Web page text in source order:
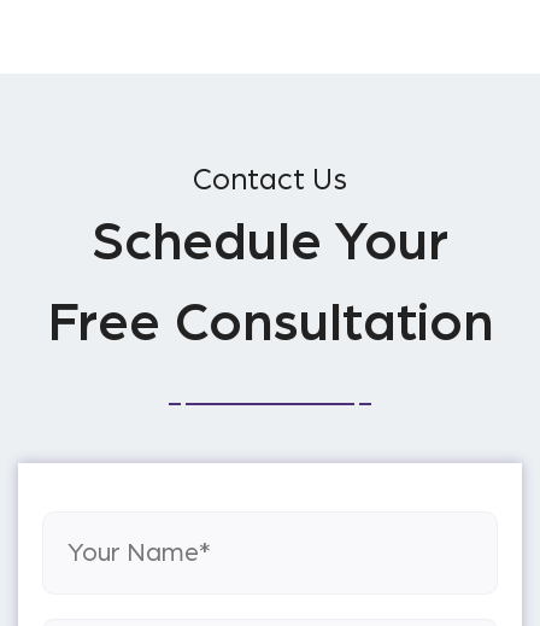
Contact Us
Schedule Your
Free Consultation